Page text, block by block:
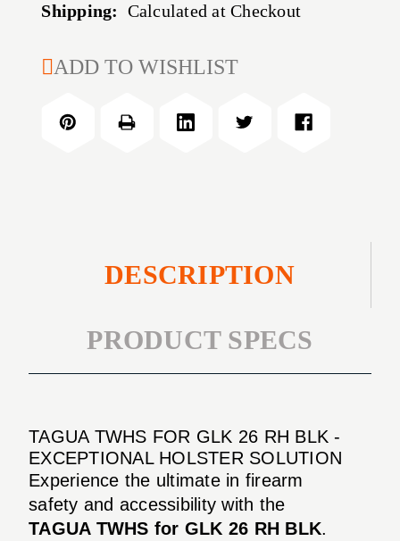
Shipping: Calculated at Checkout
CURRENT
ADD TO WISHLIST
DESCRIPTION
PRODUCT SPECS
TAGUA TWHS FOR GLK 26 RH BLK -
EXCEPTIONAL HOLSTER SOLUTION
Experience the ultimate in firearm
safety and accessibility with the
TAGUA TWHS for GLK 26 RH BLK.